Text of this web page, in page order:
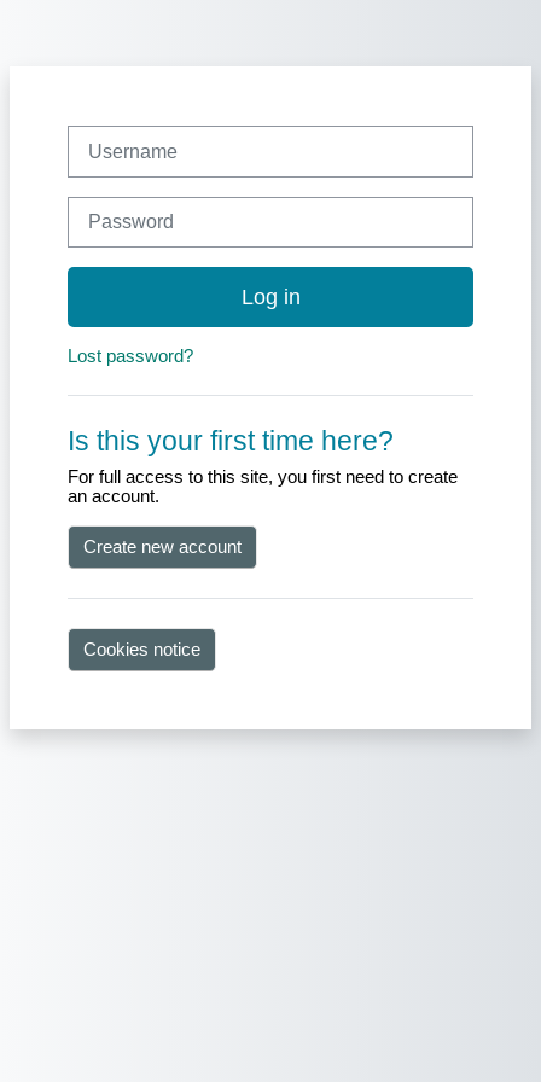
Password
Log in
Lost password?
Is this your first time here?
For full access to this site, you first need to create
an account.
Create new account
Cookies notice